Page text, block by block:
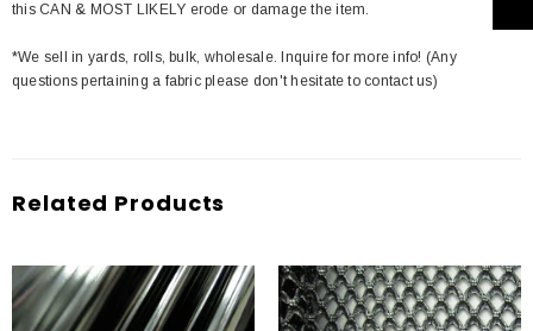
this CAN & MOST LIKELY erode or damage the item.
*We sell in yards, rolls, bulk, wholesale. Inquire for more info! (Any
questions pertaining a fabric please don't hesitate to contact us)
Related Products